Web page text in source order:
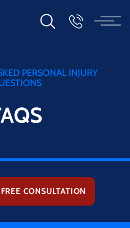
PERSONAL INJURY
CONSULTATION